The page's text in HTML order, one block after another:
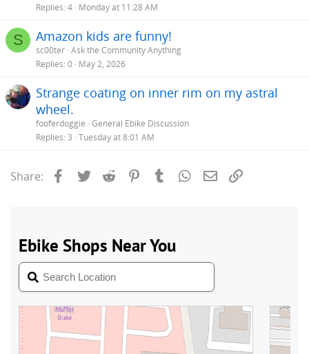
Replies 4 Monday at 11:28 AM
S Amazon kids are funny!
sc00ter Ask the Community Anything
Replies 0 May 2, 2026
Strange coating on inner rim on my astral
wheel.
fooferdoggie General Ebike Discussion
Replies 3 Tuesday at 8:01 AM
Share: Facebook
Twitter Reddit PinterestTumblrWhatsApp
Email